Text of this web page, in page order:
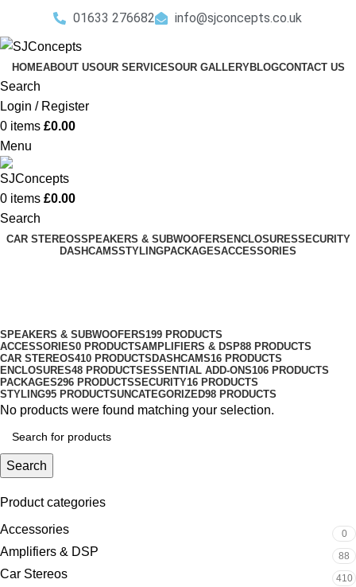
01633 276682 info@sjconcepts.co.uk
HOMEABOUT USOUR SERVICESOUR GALLERYBLOGCONTACT US
Search
Login / Register
0 items £0.00
Menu
0 items £0.00
Search
CAR STEREOSSPEAKERS & SUBWOOFERS ENCLOSURESSECURITY
DASHCAMSSTYLINGPACKAGESACCESSORIES
SPEAKERS & SUBWOOFERS199 PRODUCTS
ACCESSORIES0 PRODUCTSAMPLIFIERS & DSP88 PRODUCTS
CAR STEREOS410 PRODUCTS DASHCAMS16 PRODUCTS
ENCLOSURES48 PRODUCTS ESSENTIAL ADD-ONS106 PRODUCTS
PACKAGES296 PRODUCTSSECURITY16 PRODUCTS
STYLING95 PRODUCTSUNCATEGORIZED98 PRODUCTS
Product categories
Accessories
0
Amplifiers & DSP 88
Car Stereos 410
No products were found matching your selection.
Search